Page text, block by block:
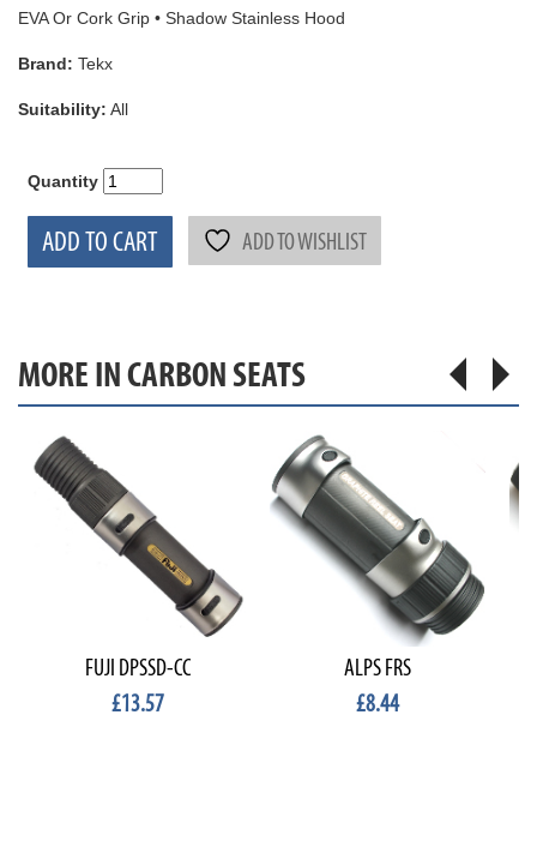
EVA Or Cork Grip • Shadow Stainless Hood
Brand: Tekx
Suitability: All
Quantity
ADD TO CART ADD TO WISHLIST
MORE IN CARBON SEATS
FUJI DPSSD-CC
£13.57
ALPS FRS
£8.44